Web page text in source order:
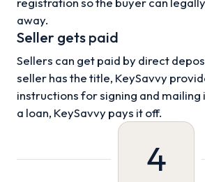
away.
Seller gets paid
Sellers can get paid by direct
seller has the title, KeySavvy
instructions for signing and mailing
a loan, KeySavvy pays it off.
4